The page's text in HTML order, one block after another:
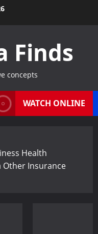
Finds
concepts
WATCH ONLINE
Health
Other Insurance